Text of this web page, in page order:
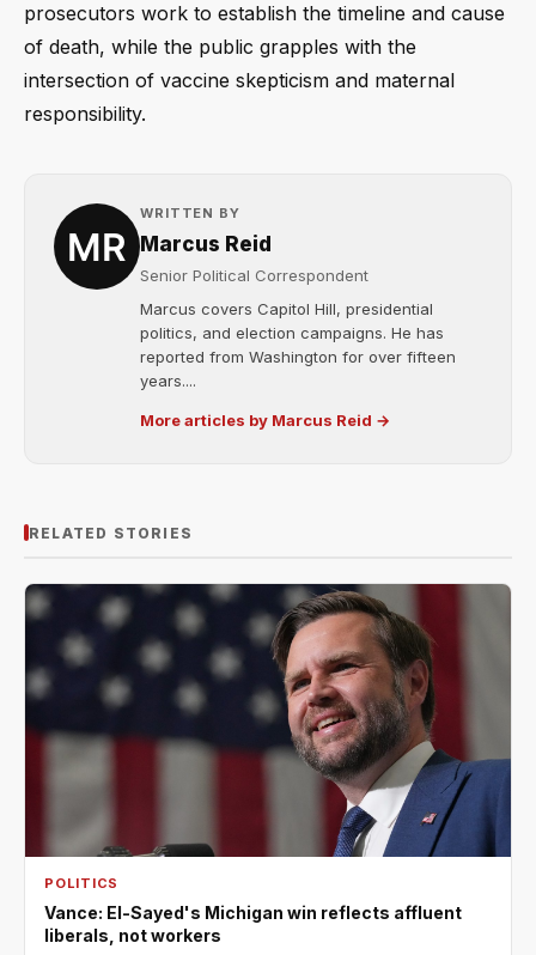
prosecutors work to establish the timeline and cause
of death, while the public grapples with the
intersection of vaccine skepticism and maternal
responsibility.
WRITTEN BY
Marcus Reid
Senior Political Correspondent
Marcus covers Capitol Hill, presidential
politics, and election campaigns. He has
reported from Washington for over fifteen
years....
More articles by Marcus Reid →
RELATED STORIES
POLITICS
Vance: El-Sayed's Michigan win reflects affluent
liberals, not workers